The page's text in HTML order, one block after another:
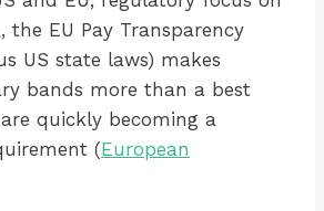
the EU Pay Transparency
US state laws) makes
bands more than a best
quickly becoming a
(European